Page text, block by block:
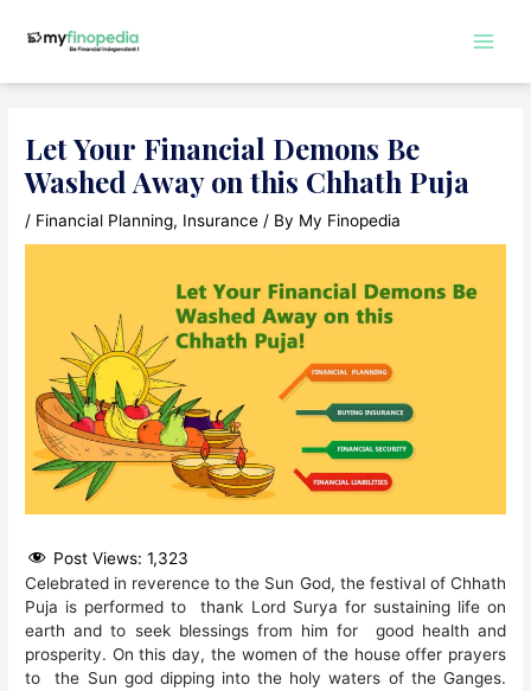
Let Your Financial Demons Be
Washed Away on this Chhath Puja
/ Financial Planning, Insurance / By My Finopedia
Post Views: 1,323
Celebrated in reverence to the Sun God, the festival of Chhath
Puja is performed to thank Lord Surya for sustaining life on
earth and to seek blessings from him for good health and
prosperity. On this day, the women of the house offer prayers
to the Sun god dipping into the holy waters of the Ganges.